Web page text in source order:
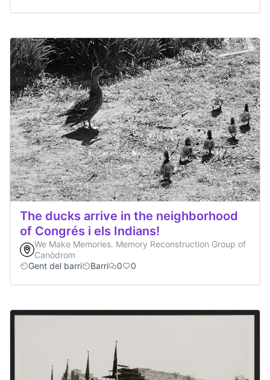
The ducks arrive in the neighborhood
of Congrés i els Indians!
We Make Memories. Memory Reconstruction Group of
Canòdrom
Gent del barri
Barri 0 0